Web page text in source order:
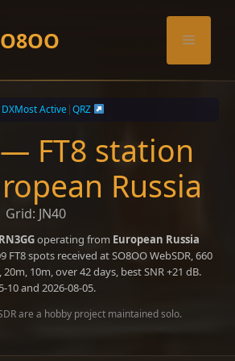
Menu
Most Active|QRZ
— FT8 station
Russia
Grid: JN40
RN3GGoperating from European Russia
FT8 spots received at SO8OO WebSDR, 660
10m, over 42 days, best SNR +21 dB.
10 and 2026-08-05.
are a hobby project maintained solo.